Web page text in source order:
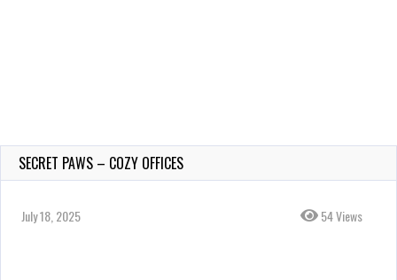
SECRET PAWS – COZY OFFICES
July 18, 2025 54 Views